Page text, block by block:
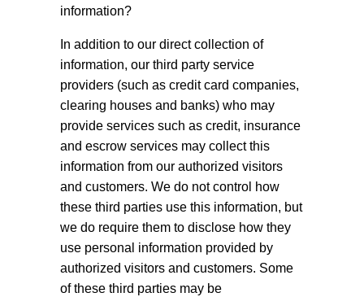
information?
In addition to our direct collection of
information, our third party service
providers (such as credit card companies,
clearing houses and banks) who may
provide services such as credit, insurance
and escrow services may collect this
information from our authorized visitors
and customers. We do not control how
these third parties use this information, but
we do require them to disclose how they
use personal information provided by
authorized visitors and customers. Some
of these third parties may be